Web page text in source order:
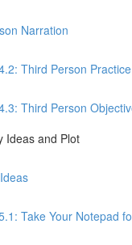
Narration
Third Person Practice
Third Person
Ideas and Plot
Take Your Notepad